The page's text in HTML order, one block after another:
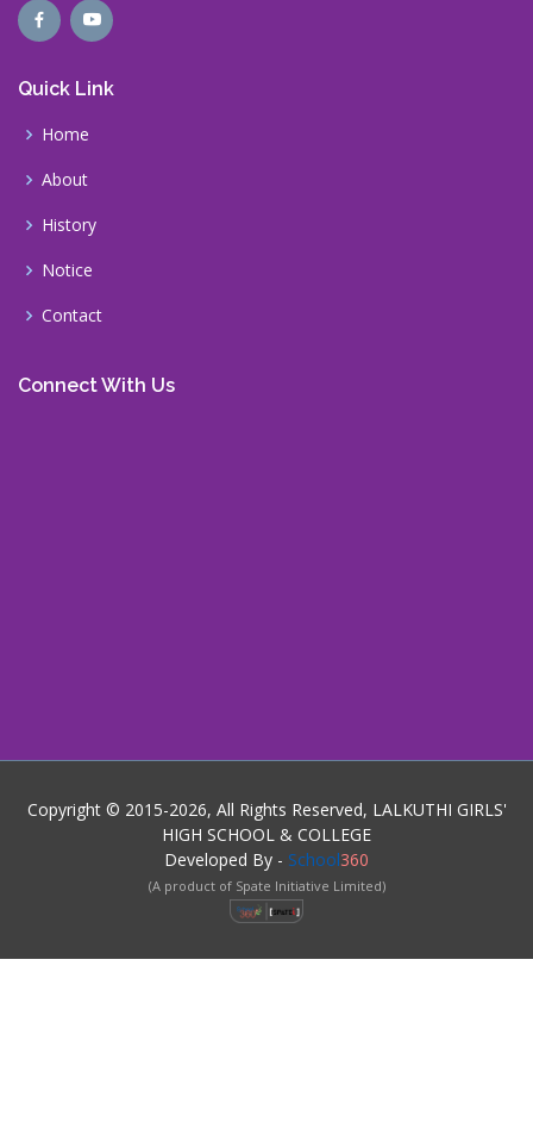
Quick Link
Home
About
History
Notice
Contact
Connect With Us
Copyright © 2015-2026, All Rights Reserved, LALKUTHI GIRLS'
HIGH SCHOOL & COLLEGE
Developed By - School360
(A product of Spate Initiative Limited)